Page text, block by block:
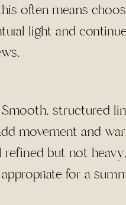
often means
light and
structured
movement and
refined but not
for a